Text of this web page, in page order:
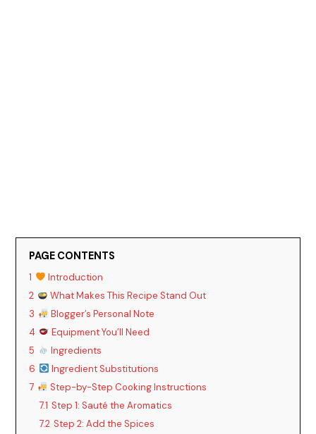
PAGE CONTENTS
1
Introduction
2
What Makes This Recipe Stand Out
3
Blogger’s Personal Note
4
Equipment You’ll Need
5
Ingredients
6
Ingredient Substitutions
7
Step-by-Step Cooking Instructions
7.1 Step 1: Sauté the Aromatics
7.2 Step 2: Add the Spices